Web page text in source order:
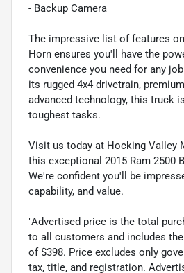
- Backup Camera
The impressive list of features
Horn ensures you'll have the
convenience you need for any
its rugged 4x4 drivetrain,
advanced technology, this truck
toughest tasks.
Visit us today at Hocking Valley
this exceptional 2015 Ram 2500
We're confident you'll be
capability, and value.
"Advertised price is the total
to all customers and includes
of $398. Price excludes only
tax, title, and registration.